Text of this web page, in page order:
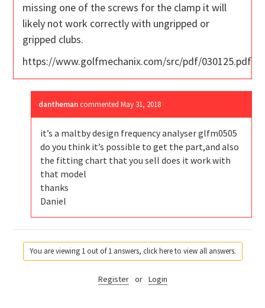
missing one of the screws for the clamp it will
likely not work correctly with ungripped or
gripped clubs.
https://www.golfmechanix.com/src/pdf/030125.pdf
dantheman commentedMay 31, 2018
it’s a maltby design frequency analyser glfm0505
do you think it’s possible to get the part,and also
the fitting chart that you sell does it work with
that model
thanks
Daniel
You are viewing 1 out of 1 answers, click here to view all answers.
Register or Login